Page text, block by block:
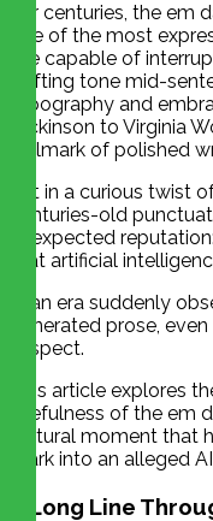
For centuries, the em
one of the most
line capable of
shifting tone mid-
typography and
Dickinson to Virginia
hallmark of polished
Yet in a curious twist
centuries-old
unexpected
that artificial
In an era suddenly
generated prose,
suspect.
This article explores
usefulness of the
cultural moment that
mark into an alleged
A Long Line